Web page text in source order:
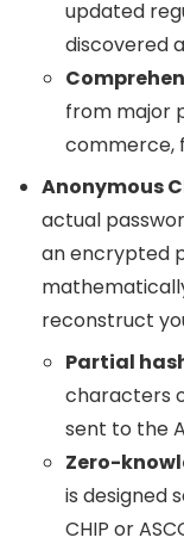
updated
discovered
from major
commerce,
Anonymous
actual
an encrypted
reconstruct
Partial
characters
sent to the
Zero-
is designed
CHIP or